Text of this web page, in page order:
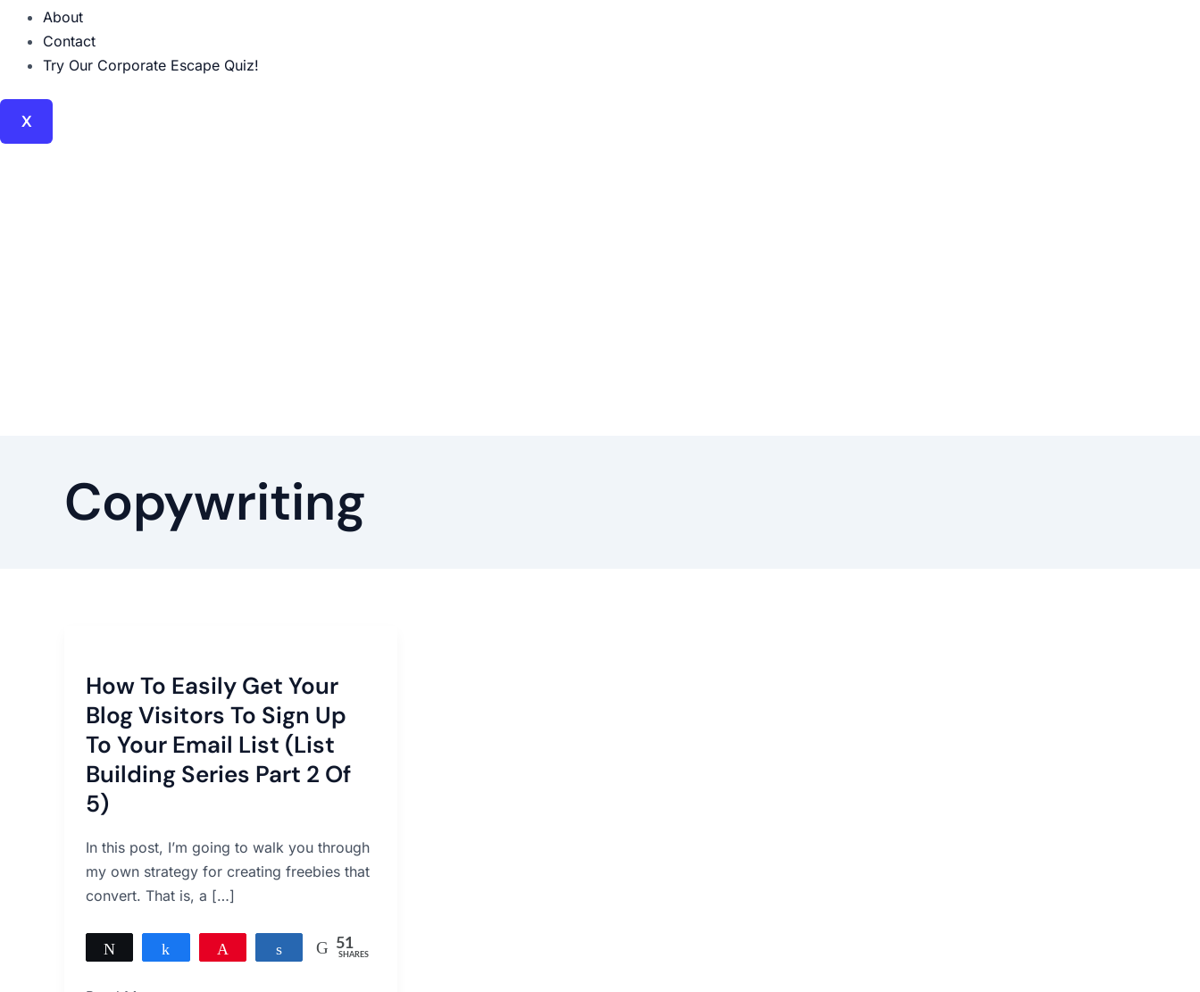
About
Contact
Try Our Corporate Escape Quiz!
X
Copywriting
How To Easily Get Your
Blog Visitors To Sign Up
To Your Email List (List
Building Series Part 2 Of
5)
In this post, I’m going to walk you through
my own strategy for creating freebies that
convert. That is, a […]
Share 51
SHARES
Easily
Get
Your
Blog
Visitors
To
Up
To
Your
List